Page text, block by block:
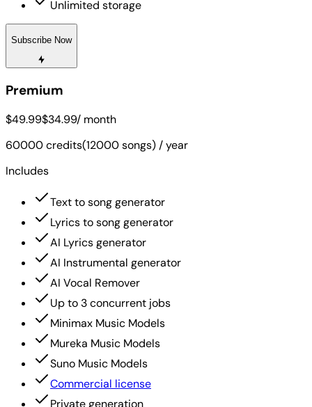
Unlimited storage
Subscribe Now
Premium
$49.99$34.99/ month
60000 credits(12000 songs) / year
Includes
Text to song generator
Lyrics to song generator
AI Lyrics generator
AI Instrumental generator
AI Vocal Remover
Up to 3 concurrent jobs
Minimax Music Models
Mureka Music Models
Suno Music Models
Commercial license
Private generation